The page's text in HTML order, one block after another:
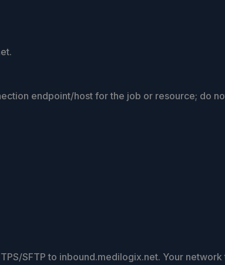
endpoint/host for the job or resource; do
SFTP to inbound.medilogix.net. Your network